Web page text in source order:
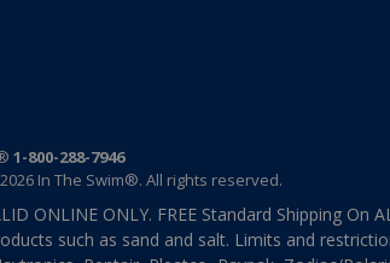
1-800-288-7946
In The Swim®. All rights reserved.
ONLINE ONLY. FREE Standard Shipping
such as sand and salt. Limits and